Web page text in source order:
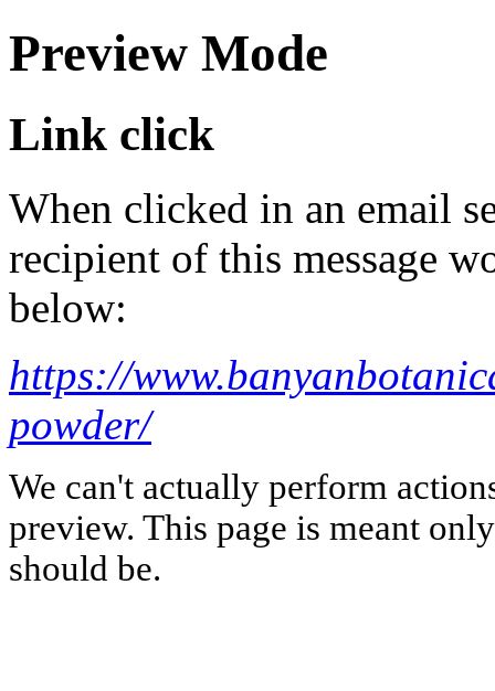
Preview Mode
Link click
When clicked in an email
recipient of this message
below:
https://
powder/
We can't actually perform
preview. This page is meant
should be.